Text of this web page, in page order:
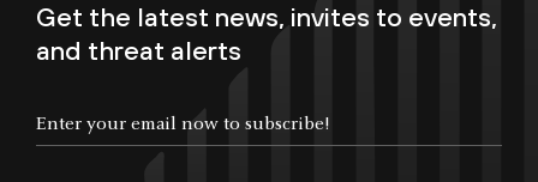
Get the latest news, invites to events,
and threat alerts